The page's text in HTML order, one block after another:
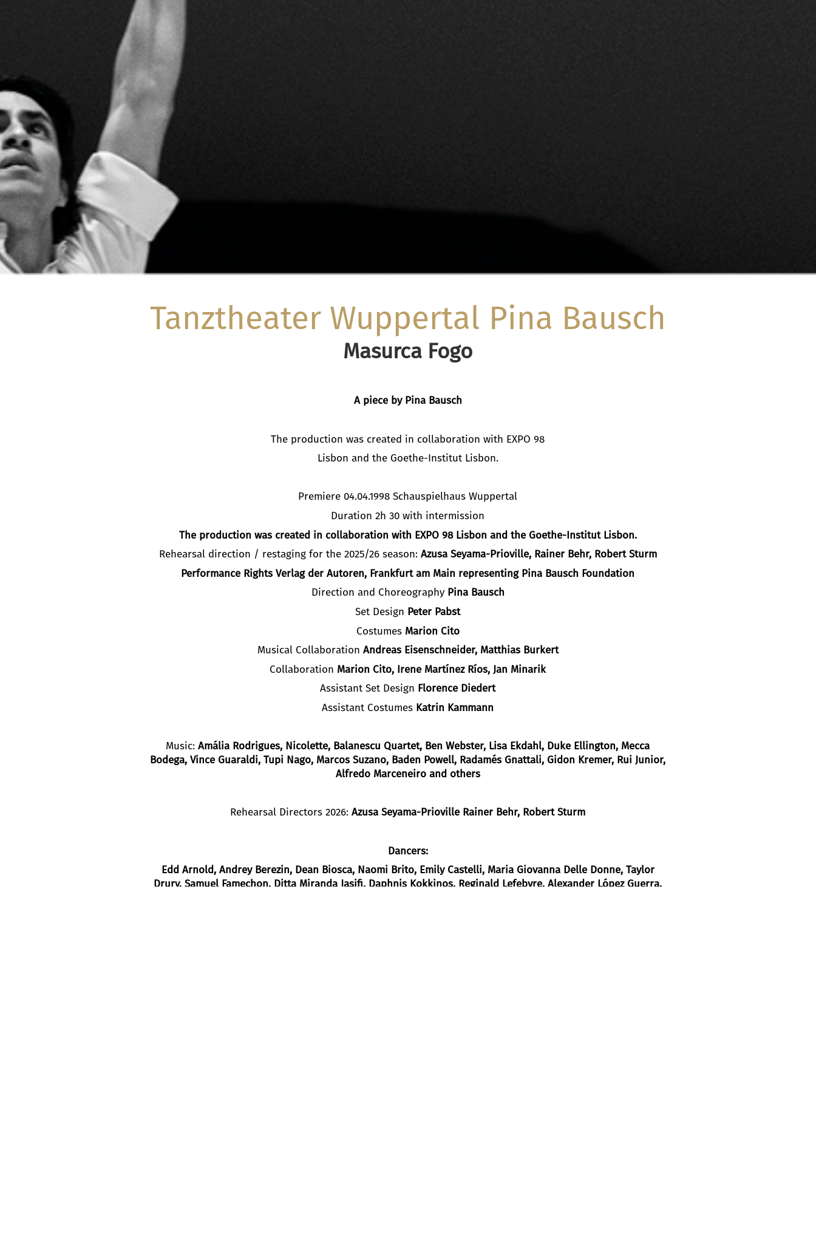
Tanztheater Wuppertal Pina Bausch
Masurca Fogo
A piece by Pina Bausch
The production was created in collaboration with EXPO 98
Lisbon and the Goethe-Institut Lisbon.
Premiere 04.04.1998 Schauspielhaus Wuppertal
Duration 2h 30 with intermission
The production was created in collaboration with EXPO 98 Lisbon and the Goethe-Institut Lisbon.
Rehearsal direction / restaging for the 2025/26 season:Azusa Seyama-Prioville, Rainer Behr, Robert Sturm
Performance Rights Verlag der Autoren, Frankfurt am Main representing Pina Bausch Foundation
Direction and Choreography Pina Bausch
Set Design Peter Pabst
Costumes Marion Cito
Musical Collaboration Andreas Eisenschneider, Matthias Burkert
Collaboration Marion Cito, Irene Martínez Ríos, Jan Minarik
Assistant Set Design Florence Diedert
Assistant Costumes Katrin Kammann
Music:Amália Rodrigues, Nicolette, Balanescu Quartet, Ben Webster, Lisa Ekdahl, Duke Ellington, Mecca
Bodega, Vince Guaraldi, Tupi Nago, Marcos Suzano, Baden Powell, Radamés Gnattali, Gidon Kremer, Rui Junior,
Alfredo Marceneiro and others
Rehearsal Directors 2026:Azusa Seyama-Prioville Rainer Behr, Robert Sturm
Dancers:
Edd Arnold, Andrey Berezin, Dean Biosca, Naomi Brito, Emily Castelli, Maria Giovanna Delle Donne, Taylor
Drury, Samuel Famechon, Ditta Miranda Jasjfi, Daphnis Kokkinos, Reginald Lefebvre, Alexander López Guerra,